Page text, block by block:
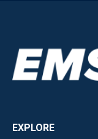
EXPLORE